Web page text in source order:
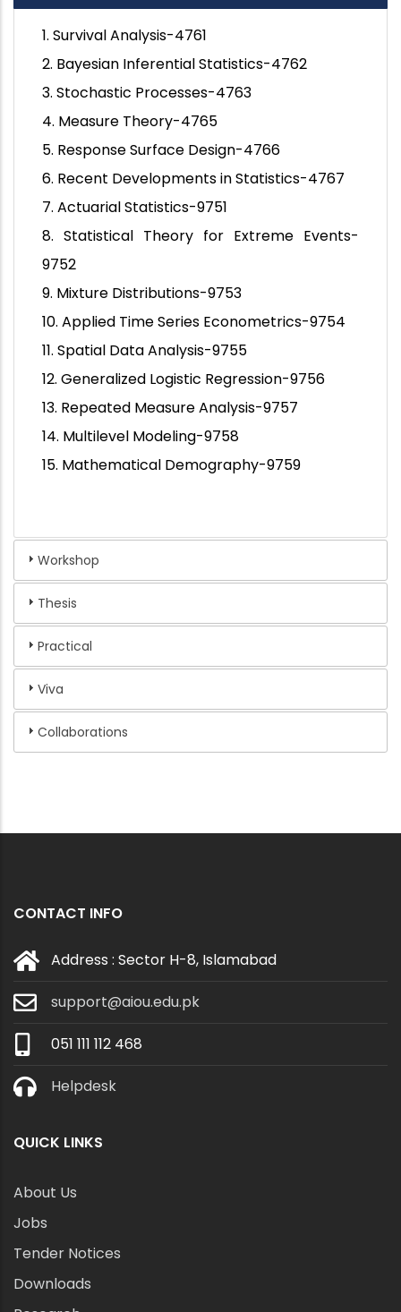
1. Survival Analysis-4761
2. Bayesian Inferential Statistics-4762
3. Stochastic Processes-4763
4. Measure Theory-4765
5. Response Surface Design-4766
6. Recent Developments in Statistics-4767
7. Actuarial Statistics-9751
8. Statistical Theory for Extreme Events-
9752
9. Mixture Distributions-9753
10. Applied Time Series Econometrics-9754
11. Spatial Data Analysis-9755
12. Generalized Logistic Regression-9756
13. Repeated Measure Analysis-9757
14. Multilevel Modeling-9758
15. Mathematical Demography-9759
Workshop
Thesis
Practical
Viva
Collaborations
CONTACT INFO
Address : Sector H-8, Islamabad
support@aiou.edu.pk
051 111 112 468
Helpdesk
QUICK LINKS
About Us
Jobs
Tender Notices
Downloads